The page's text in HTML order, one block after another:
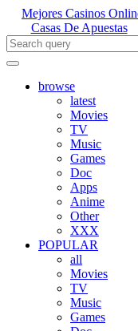
Mejores Casinos
Casas De Apuestas
browse
latest
Movies
TV
Music
Games
Doc
Apps
Anime
Other
XXX
POPULAR
all
Movies
TV
Music
Games